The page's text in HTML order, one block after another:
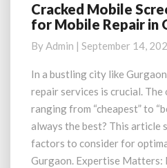
Cracked
Mobile
Expert
Tips
Mobile
Repair
in
Gurgaon
Cracked Mobile
for Mobile Repair in
ByAdmin | September 14,
In a bustling city like
repair services is crucial. The
ranging from “cheapest” to
always the best? This article
factors to consider for
Gurgaon. Expertise Matters: